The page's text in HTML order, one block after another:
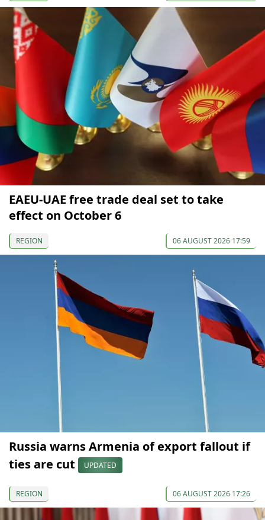
EAEU-UAE free trade deal set to take
effect on October 6
REGION 06 AUGUST 2026 17:59
Russia warns Armenia of export fallout if
ties are cut
UPDATED
REGION 06 AUGUST 2026 17:26